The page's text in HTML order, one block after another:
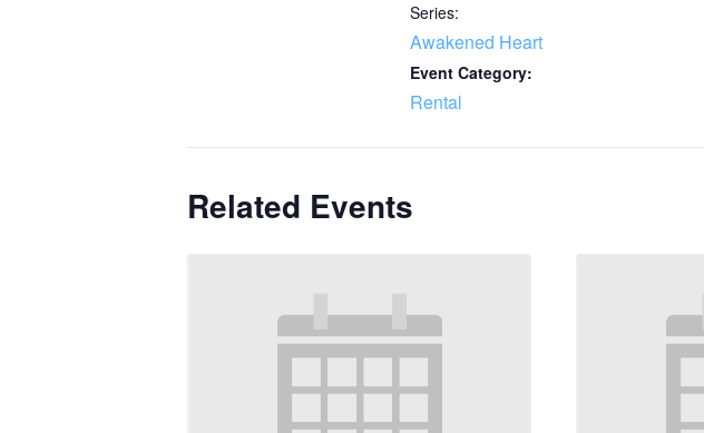
Series:
Awakened Heart
Event Category:
Rental
Related Events